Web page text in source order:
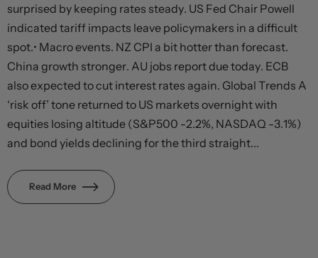
surprised by keeping rates steady. US Fed Chair Powell
indicated tariff impacts leave policymakers in a difficult
spot.• Macro events. NZ CPI a bit hotter than forecast.
China growth stronger. AU jobs report due today. ECB
also expected to cut interest rates again. Global Trends A
‘risk off’ tone returned to US markets overnight with
equities losing altitude (S&P500 -2.2%, NASDAQ -3.1%)
and bond yields declining for the third straight...
Read More